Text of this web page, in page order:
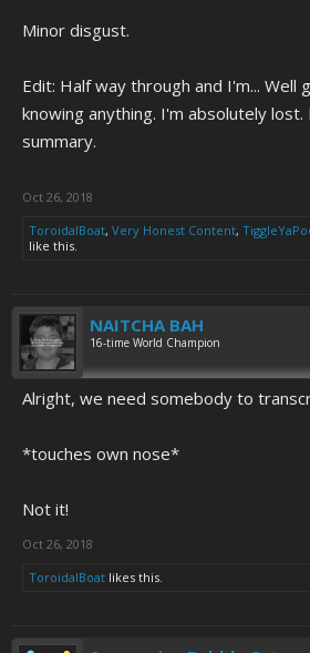
Minor disgust.
Edit: Half way through and I'm... Well
knowing anything. I'm absolutely lost.
summary.
Oct 26, 2018
ToroidalBoat, Very Honest Content,
like this.
NAITCHA BAH
16-time World Champion
Alright, we need somebody to
*touches own nose*
Not it!
Oct 26, 2018
ToroidalBoat likes this.